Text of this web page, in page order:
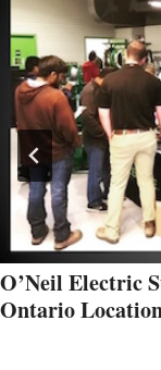
O’Neil Electric
Ontario